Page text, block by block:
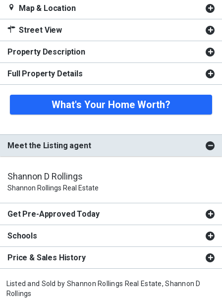
Map & Location
Street View
Property Description
Full Property Details
What's Your Home Worth?
Meet the Listing agent
Shannon D Rollings
Shannon Rollings Real Estate
Get Pre-Approved Today
Schools
Price & Sales History
Listed and Sold by Shannon Rollings Real Estate, Shannon D
Rollings